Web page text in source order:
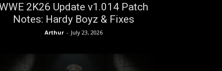
2K26 Update v1.014 Patch
Notes: Hardy Boyz & Fixes
Arthur - July 23, 2026